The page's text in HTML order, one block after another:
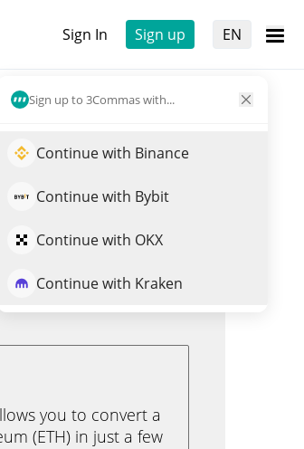
Sign In Sign up EN
Sign up to 3Commas with...
Continue with Binance
Continue with Bybit
Continue with OKX
Continue with Kraken
Trade RAILS
you to convert a
(ETH) in just a few